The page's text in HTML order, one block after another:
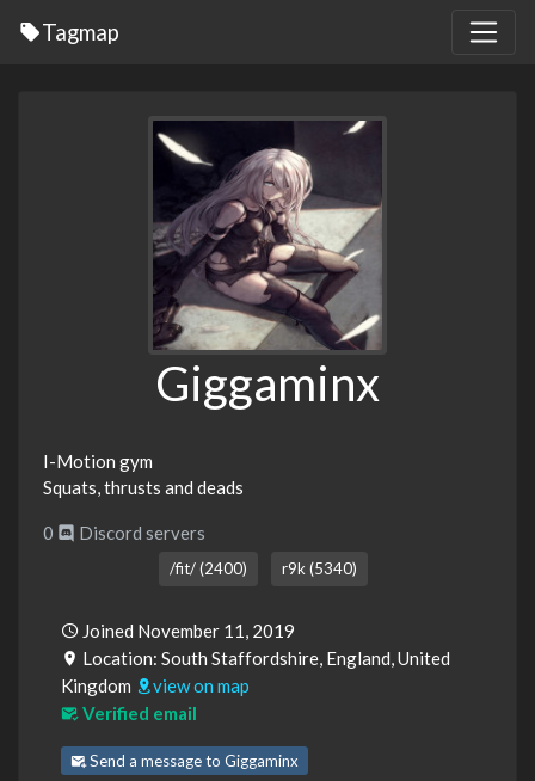
Tagmap
Giggaminx
I-Motion gym
Squats, thrusts and deads
0 Discord servers
/fit/ (2400) r9k (5340)
Joined November 11, 2019
Location: South Staffordshire, England, United
Kingdom
view on map
Verified email
Send a message to Giggaminx